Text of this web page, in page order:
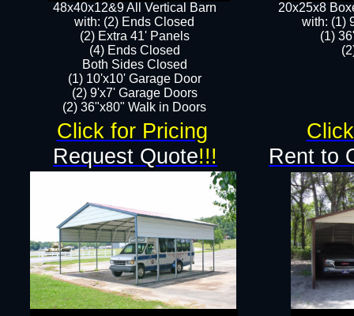
48x40x12&9 All Vertical Barn
with: (2) Ends Closed
(2) Extra 41' Panels
​​(4) Ends Closed
Both Sides Closed
(1) 10'x10' Garage Door
(2) 9'x7' Garage Doors​​​
(2) 36"x80" Walk in Doors​
Rent to
Request Quote!!!
20x25x8
​with: (1)
(1)
Click for Pricing